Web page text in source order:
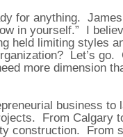
for anything.
in yourself.” I
held limiting styles
Let’s go.
more dimension
business
From Calgary
construction. From